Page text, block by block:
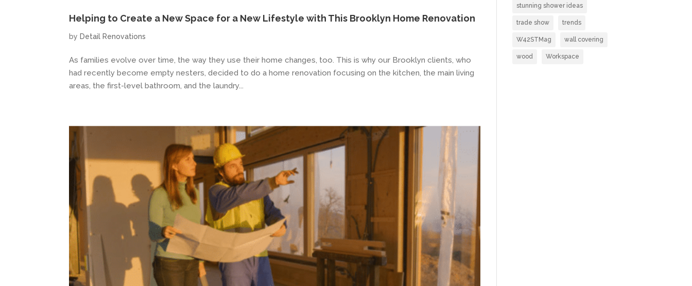
Helping to Create a New Space for a New Lifestyle with This Brooklyn Home Renovation
by Detail Renovations
As families evolve over time, the way they use their home changes, too. This is why our Brooklyn clients, who
had recently become empty nesters, decided to do a home renovation focusing on the kitchen, the main living
areas, the first-level bathroom, and the laundry...
stunning shower ideas
trade show trends
W42STMag wall covering
wood Workspace